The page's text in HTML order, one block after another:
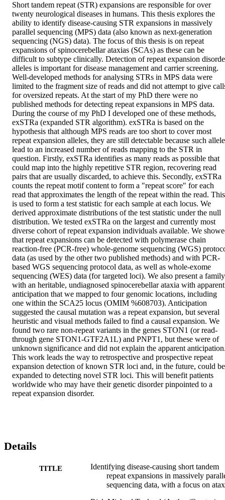
Short tandem repeat (STR) expansions are responsible for over
twenty neurological diseases in humans. This thesis explores the
ability to identify disease-causing STR expansions in massively
parallel sequencing (MPS) data (also known as next-generation
sequencing (NGS) data). The focus of this thesis is on repeat
expansions of spinocerebellar ataxias (SCAs) as these can be
difficult to subtype clinically. Detection of repeat expansion
alleles is important for disease management and carrier screening.
Well-developed methods for analysing STRs in MPS data were
limited to the fragment size of reads and did not attempt to give
for oversized repeats. At the start of my PhD there were no
published methods for detecting repeat expansions in MPS data.
During the course of my PhD I developed one of these methods,
exSTRa (expanded STR algorithm). exSTRa is based on the
hypothesis that although MPS reads are too short to cover most
repeat expansion alleles, they are still detectable because such
lead to an increased number of reads mapping to the STR in
question. Firstly, exSTRa identifies as many reads as possible that
could map into the highly repetitive STR region, recovering read
pairs that are usually discarded, to achieve this. Secondly, exSTRa
counts the repeat motif content to form a "repeat score" for each
read that approximates the length of the repeat within the read. This
is used to form a test statistic for each sample at each locus. We
derived approximate distributions of the test statistic under the null
distribution. We tested exSTRa on the largest and currently most
diverse cohort of repeat expansion individuals available. We
that repeat expansions can be detected with polymerase chain
reaction-free (PCR-free) whole-genome sequencing (WGS)
data (as used by the other two published methods) and with PCR-
based WGS sequencing protocol data, as well as whole-exome
sequencing (WES) data (for targeted loci). We also present a family
with an heritable, undiagnosed spinocerebellar ataxia with apparent
anticipation that we mapped to four genomic locations, including
one within the SCA25 locus (OMIM %608703). Anticipation
suggested the causal mutation was a repeat expansion, but several
heuristic and visual methods failed to find a causal expansion. We
found two rare non-repeat variants in the genes STON1 (or read-
through gene STON1-GTF2A1L) and PNPT1, but these were of
unknown significance and did not explain the apparent
This work leads the way to retrospective and prospective repeat
expansion detection of known STR loci and, in the future, could be
expanded to detecting novel STR loci. This will benefit patients
worldwide who may have their genetic disorder pinpointed to a
repeat expansion disorder.
Details
TITLE
Identifying disease-causing short tandem
repeat expansions in massively
sequencing data, with a focus on